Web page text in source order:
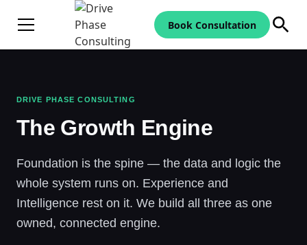
Book Consultation
DRIVE PHASE CONSULTING
The Growth Engine
Foundation is the spine — the data and logic the
whole system runs on. Experience and
Intelligence rest on it. We build all three as one
owned, connected engine.